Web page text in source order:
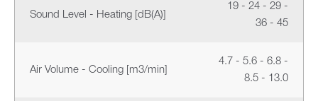
Sound Level - Heating [dB(A)]
19 - 24 - 29 -
36 - 45
Air Volume - Cooling [m3/min]
4.7 - 5.6 - 6.8 -
8.5 - 13.0